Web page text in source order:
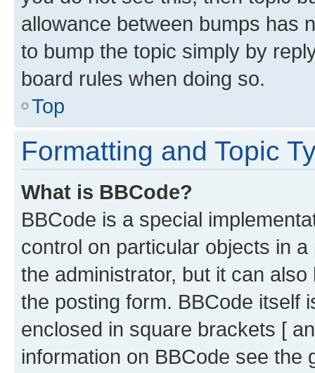
allowance between bumps has
to bump the topic simply by
board rules when doing so.
Top
Formatting and Topic
What is BBCode?
BBCode is a special
control on particular objects in
the administrator, but it can
the posting form. BBCode itself
enclosed in square brackets [
information on BBCode see